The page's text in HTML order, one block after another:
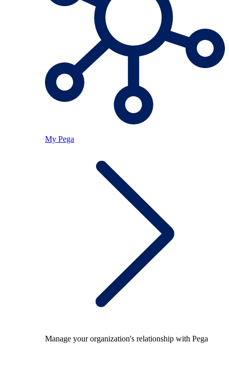
My Pega
Manage your organization's relationship with Pega